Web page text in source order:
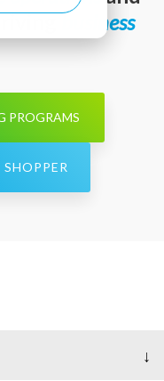
business
PROGRAMS